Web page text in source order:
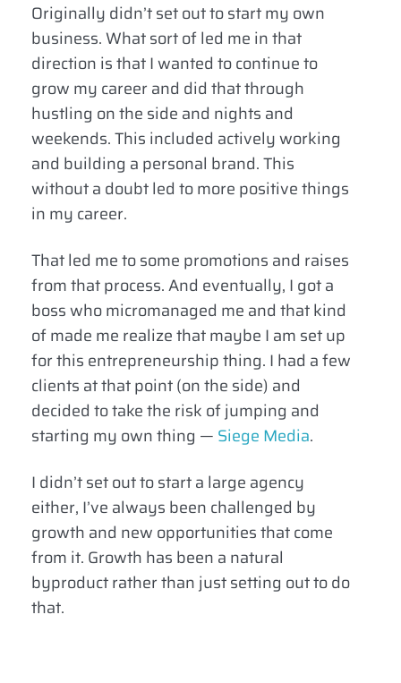
Originally didn’t set out to start my own
business. What sort of led me in that
direction is that I wanted to continue to
grow my career and did that through
hustling on the side and nights and
weekends. This included actively working
and building a personal brand. This
without a doubt led to more positive things
in my career.
That led me to some promotions and raises
from that process. And eventually, I got a
boss who micromanaged me and that kind
of made me realize that maybe I am set up
for this entrepreneurship thing. I had a few
clients at that point (on the side) and
decided to take the risk of jumping and
starting my own thing — Siege Media.
I didn’t set out to start a large agency
either, I’ve always been challenged by
growth and new opportunities that come
from it. Growth has been a natural
byproduct rather than just setting out to do
that.